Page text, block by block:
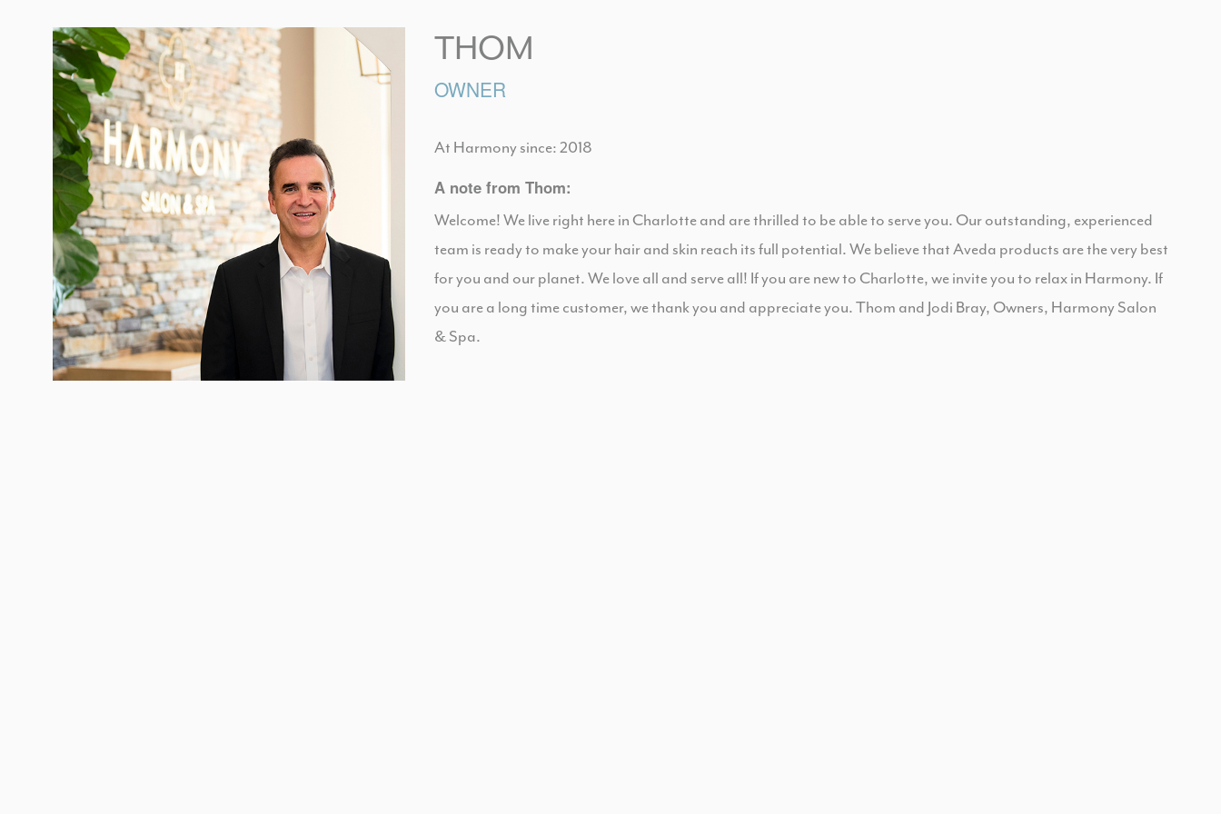
THOM
OWNER
At Harmony since: 2018
A note from Thom:
Welcome! We live right here in Charlotte and are thrilled to be able to serve you. Our outstanding, experienced
team is ready to make your hair and skin reach its full potential. We believe that Aveda products are the very best
for you and our planet. We love all and serve all! If you are new to Charlotte, we invite you to relax in Harmony. If
you are a long time customer, we thank you and appreciate you. Thom and Jodi Bray, Owners, Harmony Salon
& Spa.